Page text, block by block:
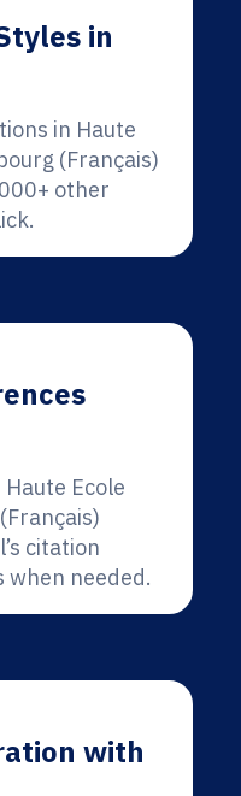
in
in Haute
(Français)
other
Ecole
citation
when needed.
with